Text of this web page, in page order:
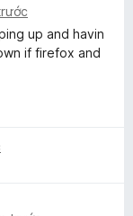
up and havin
if firefox and